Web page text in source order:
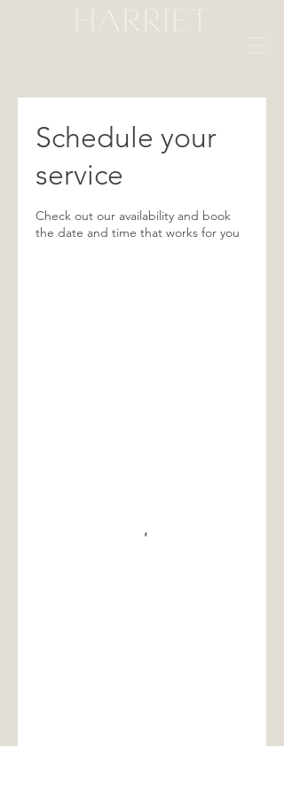
Schedule your
service
Check out our availability and book
the date and time that works for you